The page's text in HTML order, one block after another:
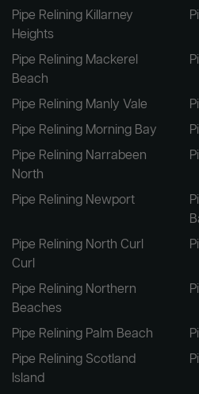
Pipe Relining Killarney
Heights
Pipe Relining Mackerel
Beach
Pipe Relining Manly Vale
Pipe Relining Morning Bay
Pipe Relining Narrabeen
North
Pipe Relining Newport
Pipe Relining North Curl
Curl
Pipe Relining Northern
Beaches
Pipe Relining Palm Beach
Pipe Relining Scotland
Island